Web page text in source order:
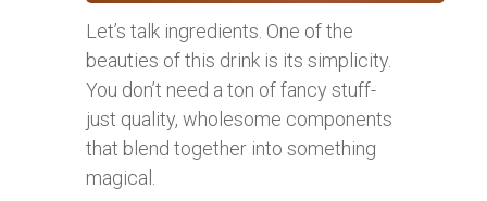
Let’s talk ingredients. One of the
beauties of this drink is its simplicity.
You don’t need a ton of fancy stuff-
just quality, wholesome components
that blend together into something
magical.